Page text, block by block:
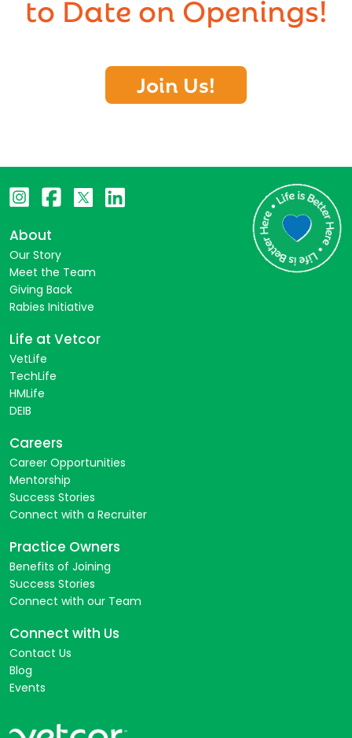
Join Us!
About
Our Story
Meet the Team
Giving Back
Rabies Initiative
Life at Vetcor
VetLife
TechLife
HMLife
DEIB
Careers
Career Opportunities
Mentorship
Success Stories
Connect with a Recruiter
Practice Owners
Benefits of Joining
Success Stories
Connect with our Team
Connect with Us
Contact Us
Blog
Events